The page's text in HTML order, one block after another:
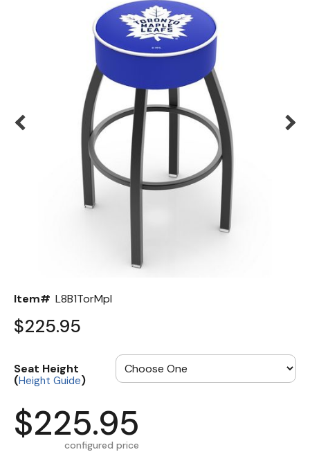
Item# L8B1TorMpl
$225.95
Seat Height
(Height Guide)
$225.95
configured price
Color Options
Seating Options Guide
Table Laminate Guide